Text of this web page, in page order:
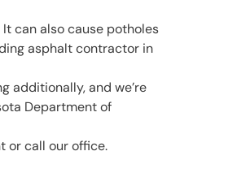
can also cause potholes
asphalt contractor in
additionally, and we’re
Department of
or call our office.